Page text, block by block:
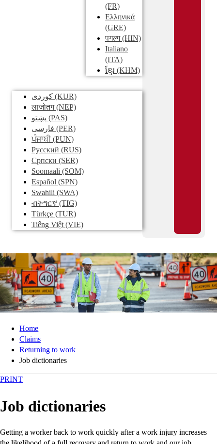
(FR)
Ελληνικά
(GRE)
पगल्ग(HIN)
Italiano
(ITA)
ខ្មែរ (KHM)
کوردی (KUR)
लाजोतग(NEP)
پښتو (PAS)
فارسی (PER)
ਪੰਜਾਬੀ(PUN)
Pусский (RUS)
Српски (SER)
Soomaali (SOM)
Español (SPN)
Swahili (SWA)
ብትግርኛ (TIG)
Türkçe (TUR)
Tiếng Việt (VIE)
Home
Claims
Returning to work
Job dictionaries
PRINT
Job dictionaries
Getting a worker back to work quickly after a work injury increases